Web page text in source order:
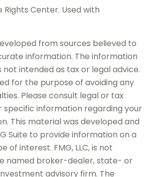
Rights Center. Used with
from sources believed to
information. The information
not intended as tax or legal advice.
for the purpose of avoiding any
Please consult legal or tax
specific information regarding your
This material was developed and
Suite to provide information on a
of interest. FMG, LLC, is not
named broker-dealer, state- or
advisory firm. The